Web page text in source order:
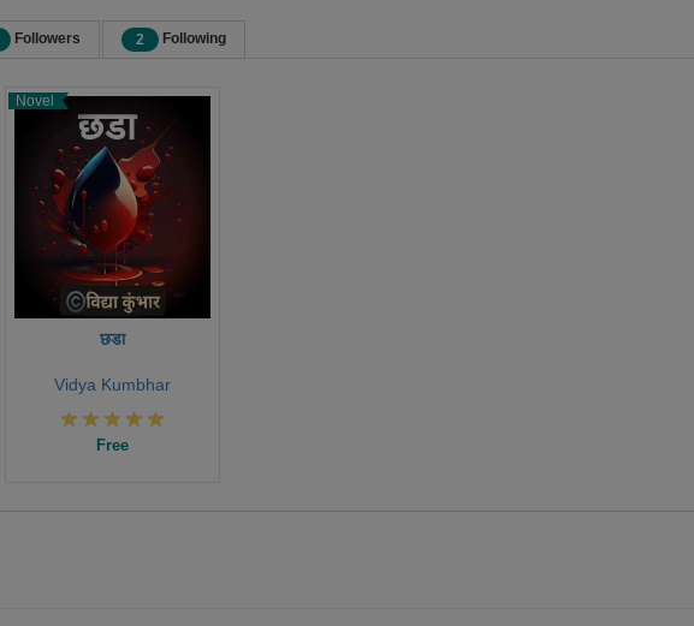
Followers 2 Following
Novel
छडा
Vidya Kumbhar
Free